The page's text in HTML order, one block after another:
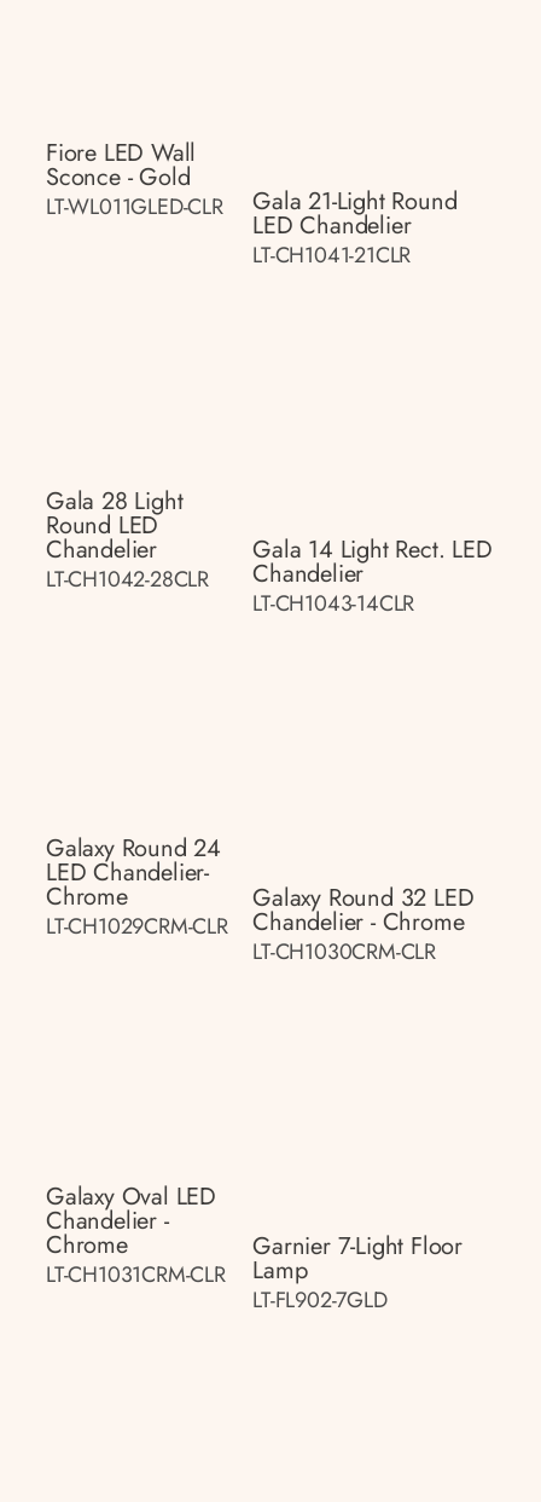
Fiore LED Wall
Sconce - Gold
LT-WL011GLED-CLR Gala 21-Light Round
LED Chandelier
LT-CH1041-21CLR
Gala 28 Light
Round LED
Chandelier
LT-CH1042-28CLR
Gala 14 Light Rect. LED
Chandelier
LT-CH1043-14CLR
Galaxy Round 24
LED Chandelier-
Chrome
LT-CH1029CRM-CLR
Galaxy Round 32 LED
Chandelier - Chrome
LT-CH1030CRM-CLR
Galaxy Oval LED
Chandelier -
Chrome
LT-CH1031CRM-CLR
Garnier 7-Light Floor
Lamp
LT-FL902-7GLD